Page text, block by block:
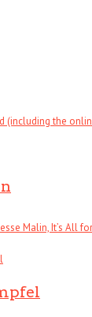
(including the
Malin, It’s All